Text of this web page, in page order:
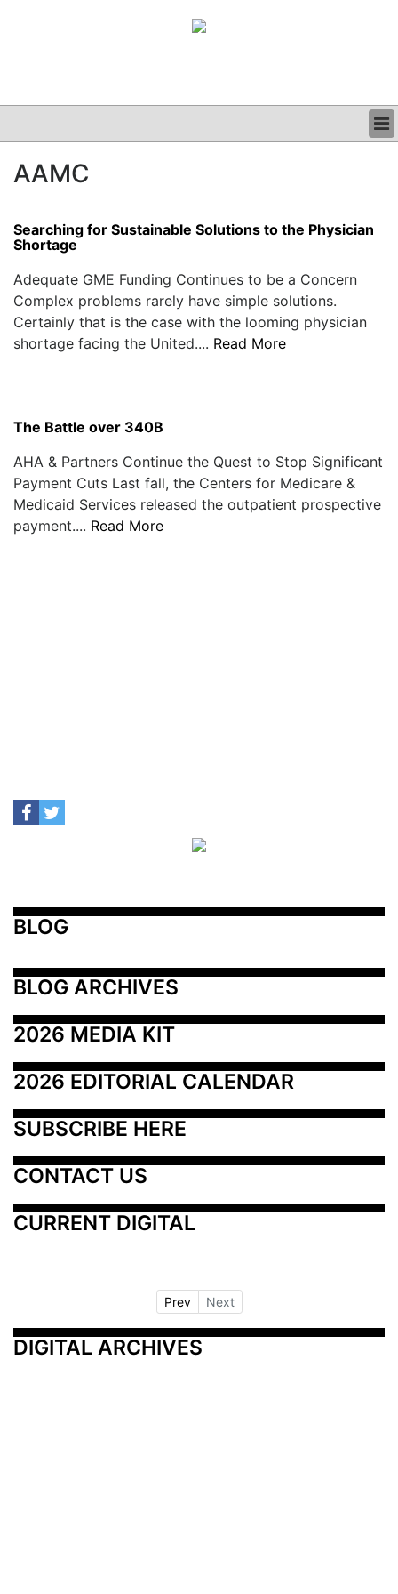
CLINICAL
PODCAST
AAMC
Searching for Sustainable Solutions to the Physician
Shortage
Adequate GME Funding Continues to be a Concern
Complex problems rarely have simple solutions.
Certainly that is the case with the looming physician
shortage facing the United.... Read More
The Battle over 340B
AHA & Partners Continue the Quest to Stop Significant
Payment Cuts Last fall, the Centers for Medicare &
Medicaid Services released the outpatient prospective
payment.... Read More
BLOG
BLOG ARCHIVES
2026 MEDIA KIT
2026 EDITORIAL CALENDAR
SUBSCRIBE HERE
CONTACT US
CURRENT DIGITAL
Prev Next
DIGITAL ARCHIVES